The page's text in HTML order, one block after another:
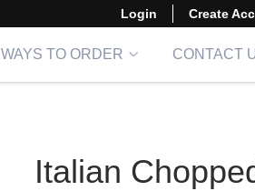
Login Create
WAYS TO ORDER
CONTACT
Italian